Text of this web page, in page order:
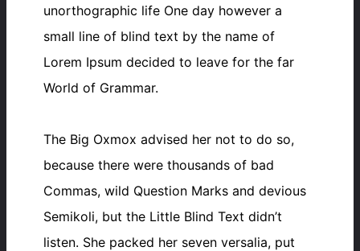
unorthographic life One day however a
small line of blind text by the name of
Lorem Ipsum decided to leave for the far
World of Grammar.
The Big Oxmox advised her not to do so,
because there were thousands of bad
Commas, wild Question Marks and devious
Semikoli, but the Little Blind Text didn’t
listen. She packed her seven versalia, put